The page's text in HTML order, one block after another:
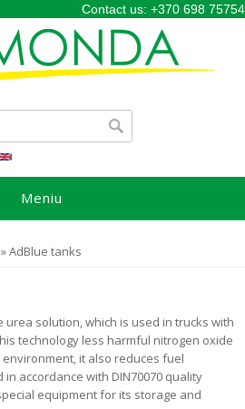
Contact us: +370 698 75754
Meniu
» AdBlue tanks
urea solution, which is used in trucks with
technology less harmful nitrogen oxide
it also reduces fuel
accordance with DIN70070 quality
equipment for its storage and